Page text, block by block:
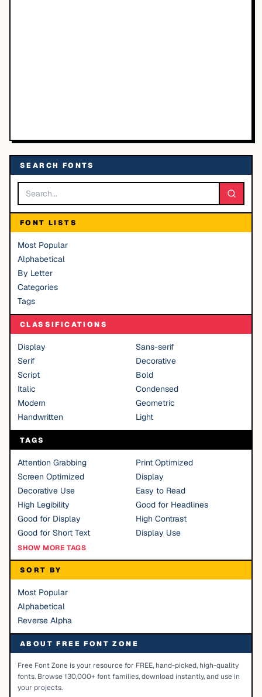
SEARCH FONTS
FONT LISTS
Most Popular
Alphabetical
By Letter
Categories
Tags
CLASSIFICATIONS
Display
Sans-serif
Serif
Decorative
Script
Bold
Italic
Condensed
Modern
Geometric
Handwritten
Light
TAGS
Attention Grabbing
Print Optimized
Screen Optimized
Display
Decorative Use
Easy to Read
High Legibility
Good for Headlines
Good for Display
High Contrast
Good for Short Text
Display Use
SHOW MORE TAGS
SORT BY
Most Popular
Alphabetical
Reverse Alpha
ABOUT FREE FONT ZONE
Free Font Zone is your resource for FREE, hand-picked, high-quality
fonts. Browse 130,000+ font families, download instantly, and use in
your projects.